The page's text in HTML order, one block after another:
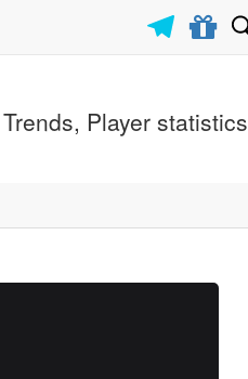
Player statistics